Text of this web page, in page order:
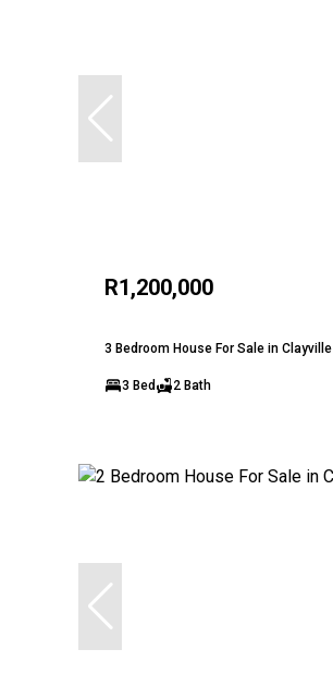
R1,200,000
3 Bedroom House For Sale in Clayville
3 Bed 2 Bath